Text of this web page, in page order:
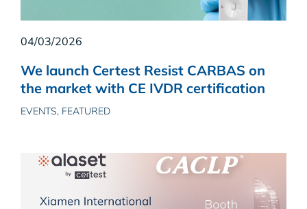
04/03/2026
We launch Certest Resist CARBAS on
the market with CE IVDR certification
EVENTS, FEATURED